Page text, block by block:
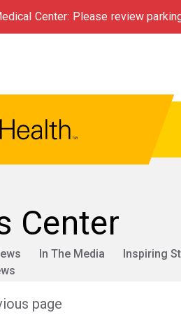
Center: Please review
Center
In The Media Inspiring
page